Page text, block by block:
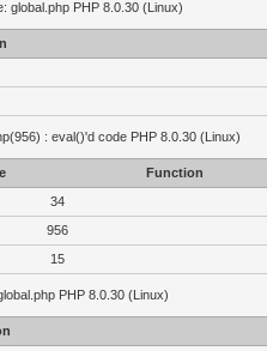
global.php PHP 8.0.30 (Linux)
: eval()'d code PHP 8.0.30 (Linux)
Function
34
956
15
PHP 8.0.30 (Linux)